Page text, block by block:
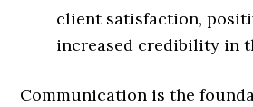
client satisfaction,
increased credibility in
Communication is the